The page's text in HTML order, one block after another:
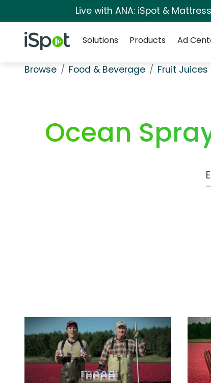
Live with ANA: iSpot &
iSpot Logo
Solutions
Products Ad
Browse Food & Beverage Fruit Juices
Ocean